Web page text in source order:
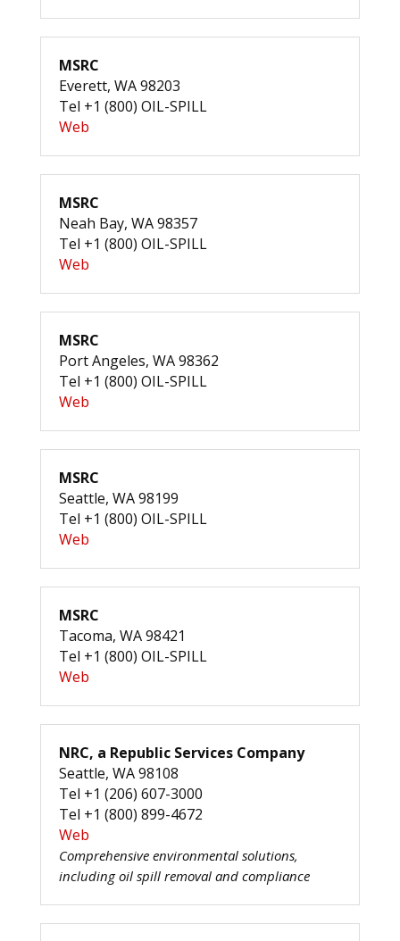
MSRC
Everett, WA 98203
Tel +1 (800) OIL-SPILL
Web
MSRC
Neah Bay, WA 98357
Tel +1 (800) OIL-SPILL
Web
MSRC
Port Angeles, WA 98362
Tel +1 (800) OIL-SPILL
Web
MSRC
Seattle, WA 98199
Tel +1 (800) OIL-SPILL
Web
MSRC
Tacoma, WA 98421
Tel +1 (800) OIL-SPILL
Web
NRC, a Republic Services Company
Seattle, WA 98108
Tel +1 (206) 607-3000
Tel +1 (800) 899-4672
Web
Comprehensive environmental solutions,
including oil spill removal and compliance